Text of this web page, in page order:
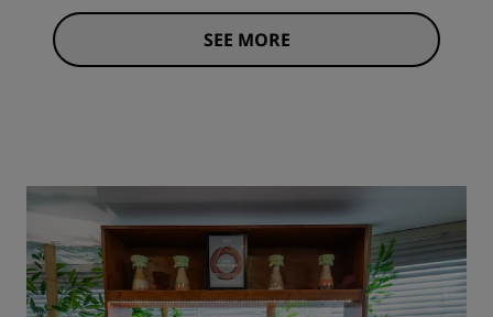
SEE MORE